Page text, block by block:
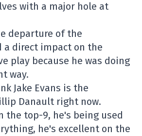
with a major hole at
departure of the
a direct impact on the
play because he was doing
way.
Jake Evans is the
Danault right now.
the top-9, he's being used
he's excellent on the